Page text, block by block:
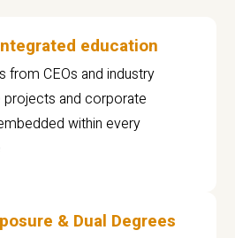
education
from CEOs and industry
projects and corporate
within every
& Dual Degrees